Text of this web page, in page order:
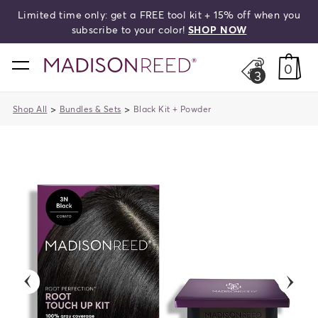
Limited time only: get a FREE tool kit + 15% off when you
subscribe to your color!SHOP NOW
home
3 0
Shop All > Bundles & Sets > Black Kit + Powder
previous next